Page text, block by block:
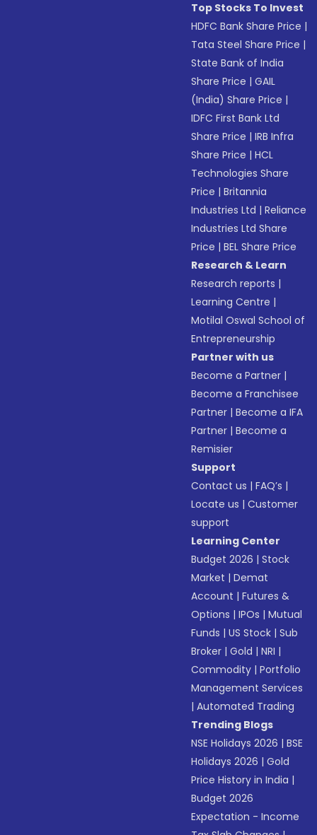
Top Stocks To Invest
HDFC Bank Share Price |
Tata Steel Share Price |
State Bank of India
Share Price |GAIL
(India) Share Price |
IDFC First Bank Ltd
Share Price |IRB Infra
Share Price |HCL
Technologies Share
Price |Britannia
Industries Ltd |Reliance
Industries Ltd Share
Price |BEL Share Price
Research & Learn
Research reports |
Learning Centre |
Motilal Oswal School of
Entrepreneurship
Partner with us
Become a Partner |
Become a Franchisee
Partner |Become a IFA
Partner |Become a
Remisier
Support
Contact us |FAQ’s |
Locate us |Customer
support
Learning Center
Budget 2026 |Stock
Market |Demat
Account |Futures &
Options |IPOs |Mutual
Funds |US Stock |Sub
Broker |Gold |NRI |
Commodity |Portfolio
Management Services
|Automated Trading
Trending Blogs
NSE Holidays 2026 |BSE
Holidays 2026 |Gold
Price History in India |
Budget 2026
Expectation - Income